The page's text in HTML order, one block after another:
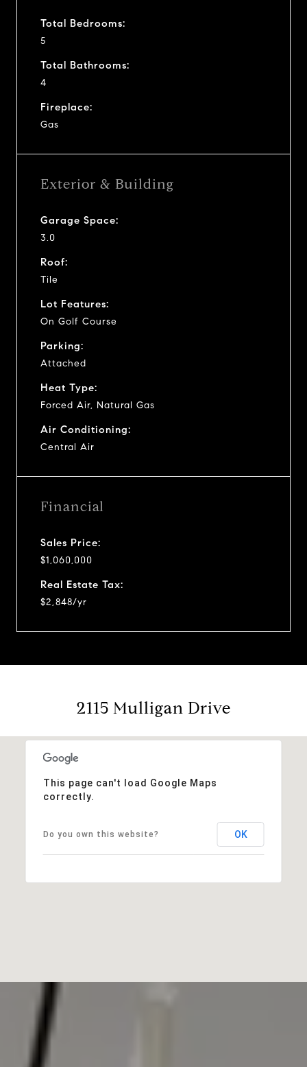
Total Bedrooms:
5
Total Bathrooms:
4
Fireplace:
Gas
Exterior & Building
Garage Space:
3.0
Roof:
Tile
Lot Features:
On Golf Course
Parking:
Attached
Heat Type:
Forced Air, Natural Gas
Air Conditioning:
Central Air
Financial
Sales Price:
$1,060,000
Real Estate Tax:
$2,848/yr
2115 Mulligan Drive
This page can't load Google Maps
correctly.
Do you own this website? OK